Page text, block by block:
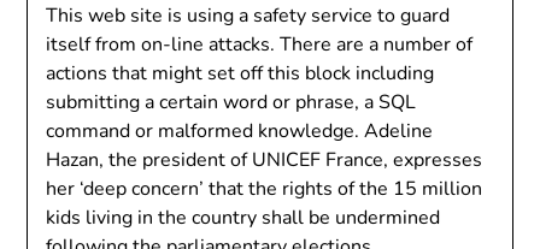
This web site is using a safety service to guard
itself from on-line attacks. There are a number of
actions that might set off this block including
submitting a certain word or phrase, a SQL
command or malformed knowledge. Adeline
Hazan, the president of UNICEF France, expresses
her ‘deep concern’ that the rights of the 15 million
kids living in the country shall be undermined